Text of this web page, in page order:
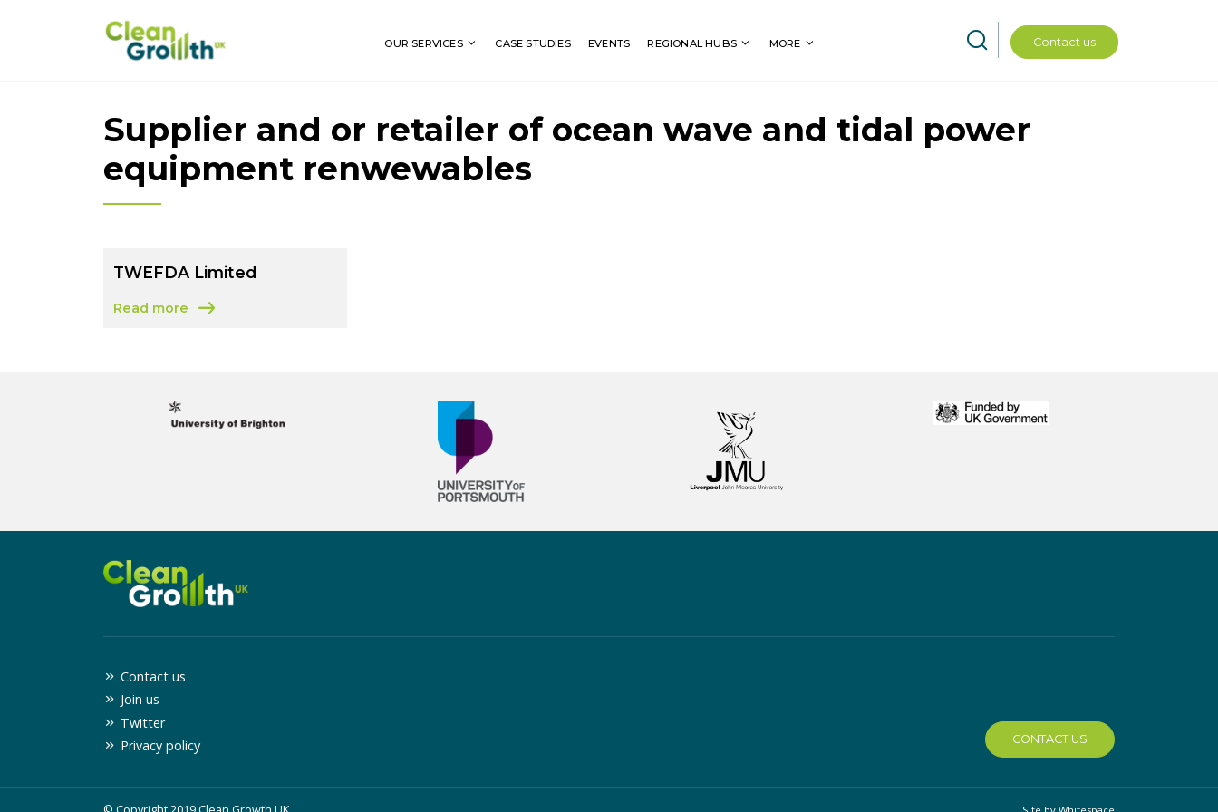
OUR SERVICES CASE STUDIES EVENTS REGIONAL HUBS MORE Contact us
Search
Supplier and or retailer of ocean wave and tidal power
equipment renwewables
TWEFDA Limited
Read more
about TWEFDA Limited
Contact us
Join us
Twitter
Privacy policy
CONTACT US